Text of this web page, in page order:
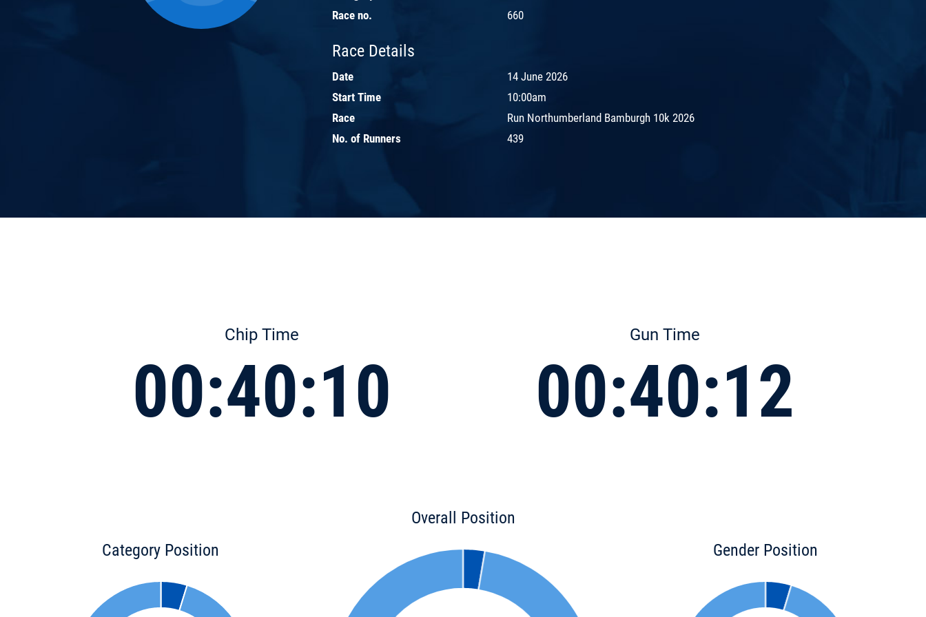
Race no.
660
Race Details
Date
14 June 2026
Start Time
10:00am
Race
Run Northumberland Bamburgh 10k 2026
No. of Runners
439
Chip Time
00:40:10
Gun Time
00:40:12
Category Position
Overall Position
Gender Position